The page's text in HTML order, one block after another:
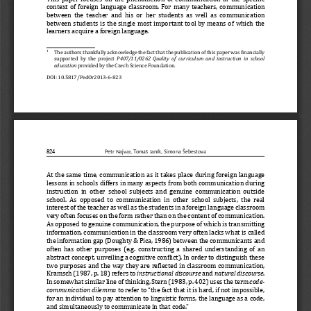
DOI: 10.5817/PedOr2013-6-823
context of foreign language classroom. For many teachers, communication
between the teacher and his or her students as well as communication
between students is the single most important tool by means of which the
learners acquire a foreign language.
1
  The authors thankfully acknowledge the fact that the publicati
on of this paper was βinancially
supported by the project P407/11/0262  Quality  of  curriculum  and  instruction  in  school
education provided by the Czech Science Foundation.
824 Petr Najvar, Tomáš Janík, Simona Šebestová
At the same time, communication as it takes place during foreign language
lessons in schools differs in many aspects from both communication during
instruction in other school subjects and genuine communication outside
school. As opposed to communication in other school subjects, the real
interest of the teacher as well as the students in a foreign language classroom
very often focuses on the form rather than on the content of communication.
As opposed to genuine communication, the purpose of which is transmitting
information, communication in the classroom very often lacks what is called
the information gap (Doughty & Pica, 1986) between the communicants and
often has other purposes (e.g. constructing a shared understanding of an
abstract concept, unveiling a cognitive conβlict). In order to distinguish these
two purposes and the way they are reβlected in classroom communication,
Kramsch (1987, p. 18) refers to instructional discourse and natural discourse.
In somewhat similar line of thinking, Stern (1983, p. 402) uses the term code-
communication dilemma to refer to “the fact that it is hard, if not impossible,
for an individual to pay attention to linguistic forms, the language as a code,
and simultaneously to communicate in that code.”